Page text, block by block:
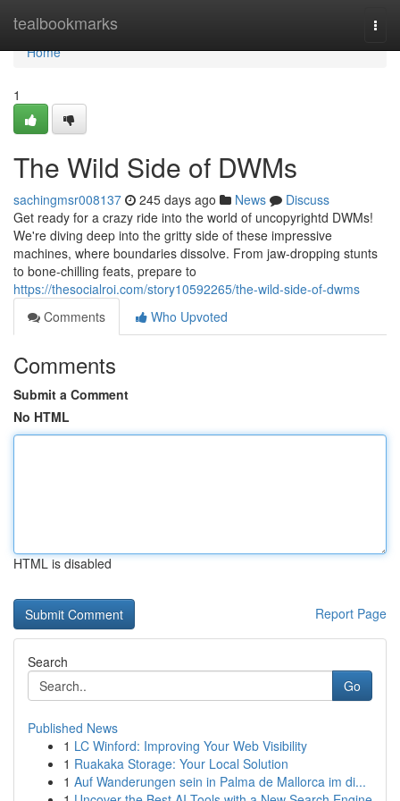
tealbookmarks
Home
Home
1
The Wild Side of DWMs
sachingmsr008137 245 days ago News
Discuss
Get ready for a crazy ride into the world of uncopyrightd DWMs!
We're diving deep into the gritty side of these impressive
machines, where boundaries dissolve. From jaw-dropping stunts
to bone-chilling feats, prepare to
https://thesocialroi.com/story10592265/the-wild-side-of-dwms
Comments
Who Upvoted
Comments
Submit a Comment
No HTML
HTML is disabled
Report Page
Search
Go
Published News
1 LC Winford: Improving Your Web Visibility
1 Ruakaka Storage: Your Local Solution
1 Auf Wanderungen sein in Palma de Mallorca im di...